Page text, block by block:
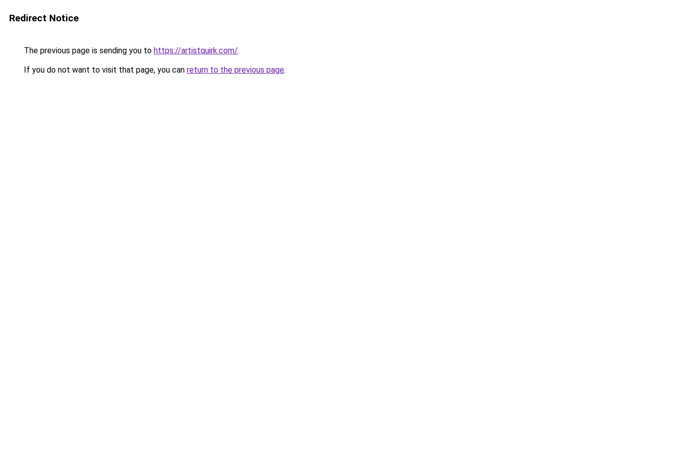
Redirect Notice
The previous page is sending you to https://artistquirk.com/.
If you do not want to visit that page, you can return to the previous page.